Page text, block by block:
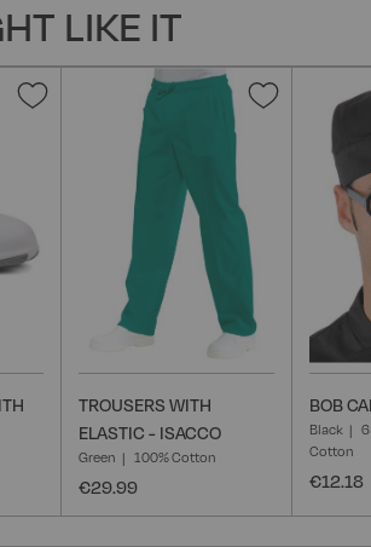
LIKE IT
Add
Add
TROUSERS WITH
ELASTIC - ISACCO
Green 100% Cotton
€29.99
BOB
Black
Cotton
€12.18